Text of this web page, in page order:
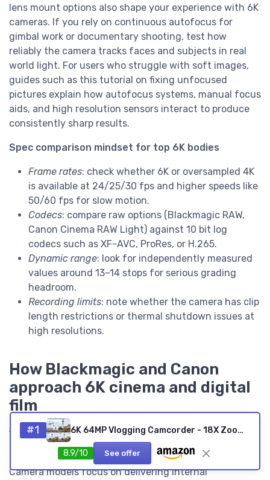
lens mount options also shape your experience with 6K
cameras. If you rely on continuous autofocus for
gimbal work or documentary shooting, test how
reliably the camera tracks faces and subjects in real
world light. For users who struggle with soft images,
guides such as this tutorial on fixing unfocused
pictures explain how autofocus systems, manual focus
aids, and high resolution sensors interact to produce
consistently sharp results.
Spec comparison mindset for top 6K bodies
Frame rates: check whether 6K or oversampled 4K
is available at 24/25/30 fps and higher speeds like
50/60 fps for slow motion.
Codecs: compare raw options (Blackmagic RAW,
Canon Cinema RAW Light) against 10 bit log
codecs such as XF-AVC, ProRes, or H.265.
Dynamic range: look for independently measured
values around 13–14 stops for serious grading
headroom.
Recording limits: note whether the camera has clip
length restrictions or thermal shutdown issues at
high resolutions.
How Blackmagic and Canon
approach 6K cinema and digital
film
Among the best 6K video cameras, Blackmagic and
Canon take distinct but complementary paths toward
digital film production. Blackmagic Pocket Cinema
Camera models focus on delivering internal
#1 6K 64MP Vlogging Camcorder - 18X Zoom, IR Night Vision, 4.0-inch Touchscreen, Wi-Fi, 4500mAh, 64GB, Stabilizer, Remote
8.9/10 See offer